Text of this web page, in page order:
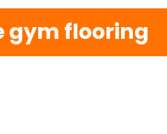
gym flooring